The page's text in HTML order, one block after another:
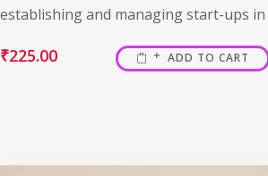
establishing and managing start-ups in
₹225.00 ADD TO CART